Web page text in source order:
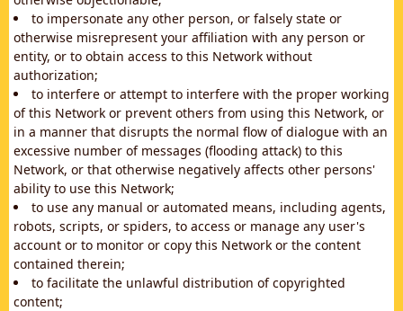
to impersonate any other person, or falsely state or
otherwise misrepresent your affiliation with any person or
entity, or to obtain access to this Network without
authorization;
to interfere or attempt to interfere with the proper working
of this Network or prevent others from using this Network, or
in a manner that disrupts the normal flow of dialogue with an
excessive number of messages (flooding attack) to this
Network, or that otherwise negatively affects other persons'
ability to use this Network;
to use any manual or automated means, including agents,
robots, scripts, or spiders, to access or manage any user's
account or to monitor or copy this Network or the content
contained therein;
to facilitate the unlawful distribution of copyrighted
content;